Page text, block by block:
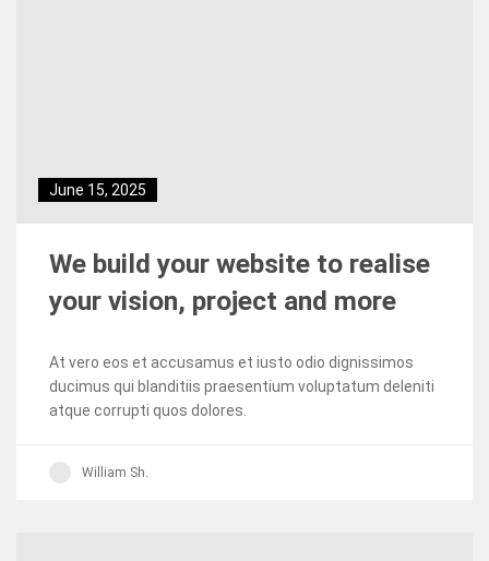
June 15, 2025
We build your website to realise
your vision, project and more
At vero eos et accusamus et iusto odio dignissimos
ducimus qui blanditiis praesentium voluptatum deleniti
atque corrupti quos dolores.
William Sh.